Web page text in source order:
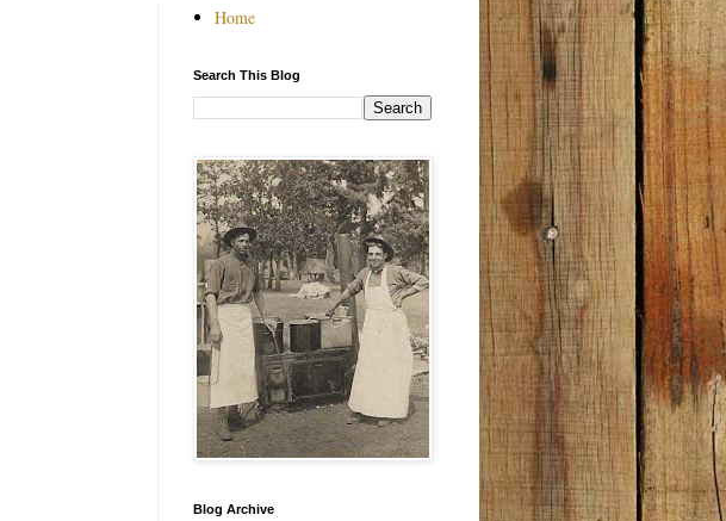
Home
Search This Blog
Blog Archive